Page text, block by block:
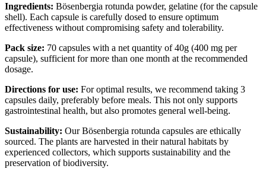
Ingredients: Bösenbergia rotunda powder, gelatine (for the capsule
shell). Each capsule is carefully dosed to ensure optimum
effectiveness without compromising safety and tolerability.
Pack size: 70 capsules with a net quantity of 40g (400 mg per
capsule), sufficient for more than one month at the recommended
dosage.
Directions for use: For optimal results, we recommend taking 3
capsules daily, preferably before meals. This not only supports
gastrointestinal health, but also promotes general well-being.
Sustainability: Our Bösenbergia rotunda capsules are ethically
sourced. The plants are harvested in their natural habitats by
experienced collectors, which supports sustainability and the
preservation of biodiversity.